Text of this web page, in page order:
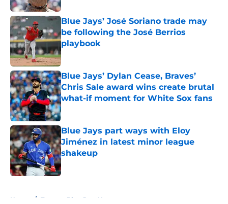
Blue Jays’ José Soriano trade may
be following the José Berrios
playbook
Published by on Invalid Date
Blue Jays’ Dylan Cease, Braves’
Chris Sale award wins create brutal
what-if moment for White Sox fans
Published by on Invalid Date
Blue Jays part ways with Eloy
Jiménez in latest minor league
shakeup
Published by on Invalid Date
Home / Toronto Blue Jays News